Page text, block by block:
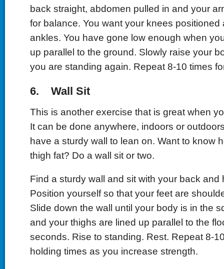
back straight, abdomen pulled in and your
for balance. You want your knees positioned
ankles. You have gone low enough when
up parallel to the ground. Slowly raise your
you are standing again. Repeat 8-10 times
6. Wall Sit
This is another exercise that is great when
It can be done anywhere, indoors or
have a sturdy wall to lean on. Want to know
thigh fat? Do a wall sit or two.
Find a sturdy wall and sit with your back and
Position yourself so that your feet are
Slide down the wall until your body is in the
and your thighs are lined up parallel to the
seconds. Rise to standing. Rest. Repeat 8-
holding times as you increase strength.